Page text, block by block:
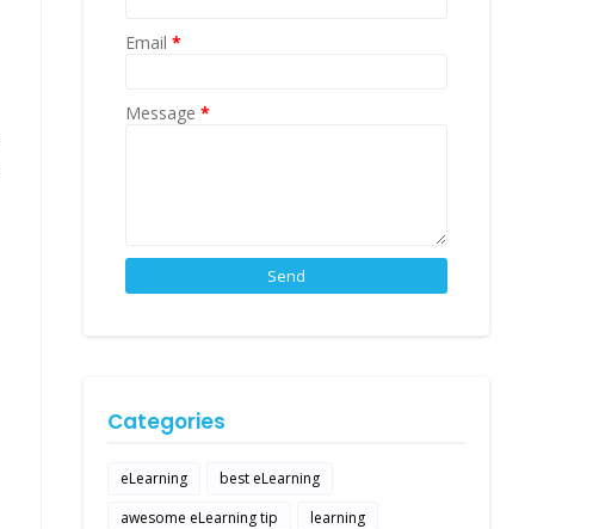
Email *
Message *
Categories
eLearning
best eLearning
awesome eLearning tip
learning